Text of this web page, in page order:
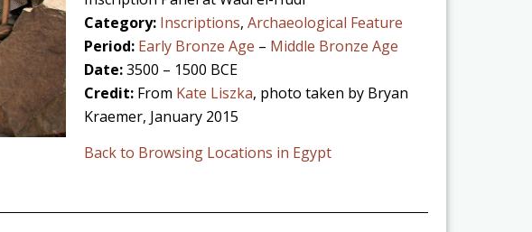
Category: Inscriptions, Archaeological Feature
Period: Early Bronze Age – Middle Bronze Age
Date:3500 – 1500 BCE
Credit: From Kate Liszka, photo taken by Bryan
Kraemer, January 2015
Back to Browsing Locations in Egypt